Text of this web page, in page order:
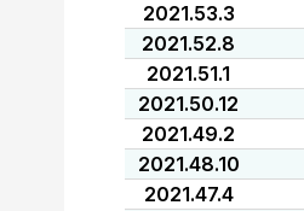
2021.53.3
2021.52.8
2021.51.1
2021.50.12
2021.49.2
2021.48.10
2021.47.4